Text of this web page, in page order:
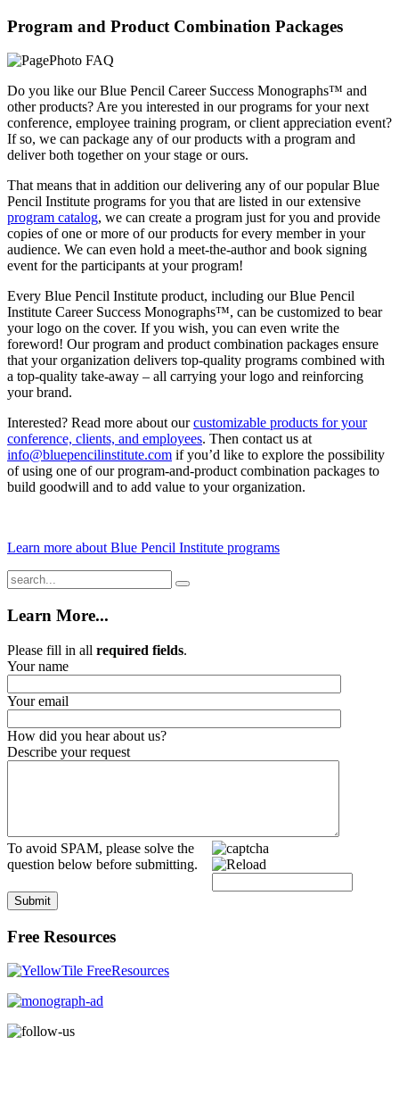
Program and Product Combination Packages
Do you like our Blue Pencil Career Success Monographs™ and
other products? Are you interested in our programs for your next
conference, employee training program, or client appreciation event?
If so, we can package any of our products with a program and
deliver both together on your stage or ours.
That means that in addition our delivering any of our popular Blue
Pencil Institute programs for you that are listed in our extensive
program catalog, we can create a program just for you and provide
copies of one or more of our products for every member in your
audience. We can even hold a meet-the-author and book signing
event for the participants at your program!
Every Blue Pencil Institute product, including our Blue Pencil
Institute Career Success Monographs™, can be customized to bear
your logo on the cover. If you wish, you can even write the
foreword! Our program and product combination packages ensure
that your organization delivers top-quality programs combined with
a top-quality take-away – all carrying your logo and reinforcing
your brand.
Interested? Read more about ourcustomizable products for your
conference, clients, and employees. Then contact us at
info@bluepencilinstitute.com if you’d like to explore the possibility
of using one of our program-and-product combination packages to
build goodwill and to add value to your organization.
Learn more about Blue Pencil Institute programs
Learn More...
Please fill in all required fields.
Your name
Your email
How did you hear about us?
Describe your request
To avoid SPAM, please solve the
question below before submitting.
Submit
Free Resources